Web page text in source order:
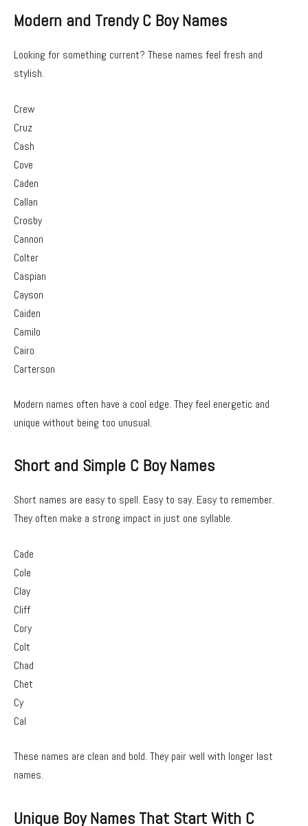
Modern and Trendy C Boy Names
Looking for something current? These names feel fresh and
stylish.
Crew
Cruz
Cash
Cove
Caden
Callan
Crosby
Cannon
Colter
Caspian
Cayson
Caiden
Camilo
Cairo
Carterson
Modern names often have a cool edge. They feel energetic and
unique without being too unusual.
Short and Simple C Boy Names
Short names are easy to spell. Easy to say. Easy to remember.
They often make a strong impact in just one syllable.
Cade
Cole
Clay
Cliff
Cory
Colt
Chad
Chet
Cy
Cal
These names are clean and bold. They pair well with longer last
names.
Unique Boy Names That Start With C